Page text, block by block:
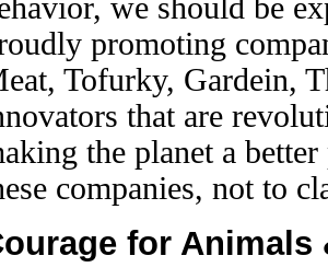
we should be
promoting
Tofurky, Gardein,
that are
the planet a
companies, not to
for Animals